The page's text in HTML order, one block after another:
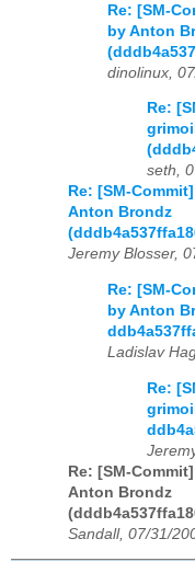
Re: [SM-
by Anton
dinolinux,
Re:
seth,
Re: [SM-
Anton Brondz
Jeremy Blosser,
Re: [SM-
by Anton
Ladislav
Re:
Re: [SM-
Anton Brondz
Sandall, 07/31/